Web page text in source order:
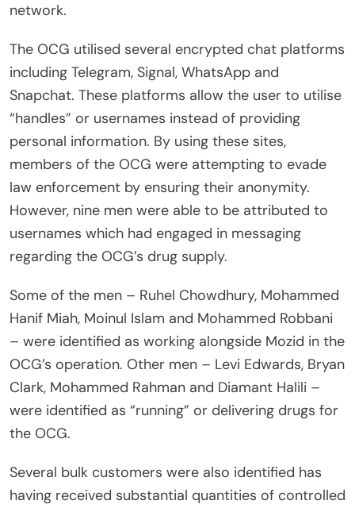
network.
The OCG utilised several encrypted chat platforms
including Telegram, Signal, WhatsApp and
Snapchat. These platforms allow the user to utilise
“handles” or usernames instead of providing
personal information. By using these sites,
members of the OCG were attempting to evade
law enforcement by ensuring their anonymity.
However, nine men were able to be attributed to
usernames which had engaged in messaging
regarding the OCG’s drug supply.
Some of the men – Ruhel Chowdhury, Mohammed
Hanif Miah, Moinul Islam and Mohammed Robbani
– were identified as working alongside Mozid in the
OCG’s operation. Other men – Levi Edwards, Bryan
Clark, Mohammed Rahman and Diamant Halili –
were identified as “running” or delivering drugs for
the OCG.
Several bulk customers were also identified has
having received substantial quantities of controlled